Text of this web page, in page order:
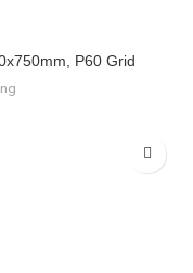
P60 Grid